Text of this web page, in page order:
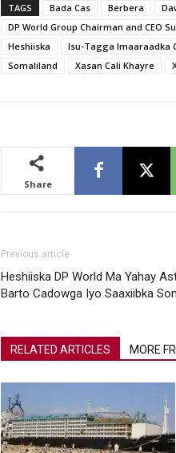
TAGS Bada Cas Berbera
DP World Group Chairman and CEO
Heshiiska
Isu-Tagga Imaaraadka
Somaliland
Xasan Cali Khayre
Share
Previous article
Heshiiska DP World Ma Yahay
Barto Cadowga Iyo Saaxiibka
RELATED ARTICLES MORE